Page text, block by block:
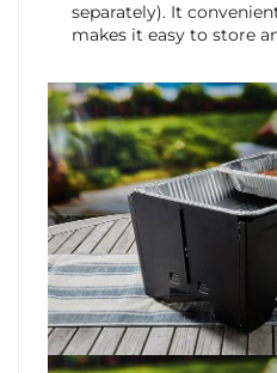
separately). It
makes it easy to store